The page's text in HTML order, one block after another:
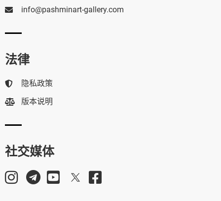
info@pashminart-gallery.com
法律
隐私政策
版本说明
社交媒体